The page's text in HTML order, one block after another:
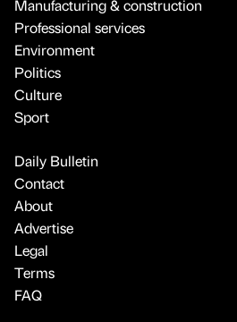
Manufacturing & construction
Professional services
Environment
Politics
Culture
Sport
Daily Bulletin
Contact
About
Advertise
Legal
Terms
FAQ